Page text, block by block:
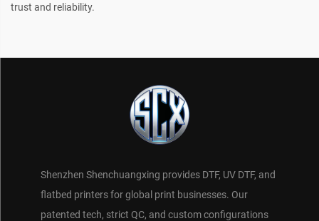
trust and reliability.
Shenzhen Shenchuangxing provides DTF, UV DTF, and
flatbed printers for global print businesses. Our
patented tech, strict QC, and custom configurations